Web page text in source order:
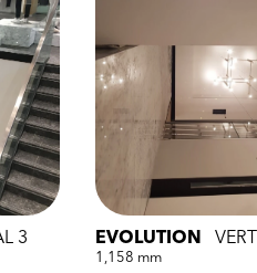
3 EVOLUTION
1,158 mm